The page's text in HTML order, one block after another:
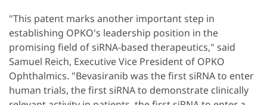
"This patent marks another important step in
establishing OPKO's leadership position in the
promising field of siRNA-based therapeutics," said
Samuel Reich, Executive Vice President of OPKO
Ophthalmics. "Bevasiranib was the first siRNA to enter
human trials, the first siRNA to demonstrate clinically